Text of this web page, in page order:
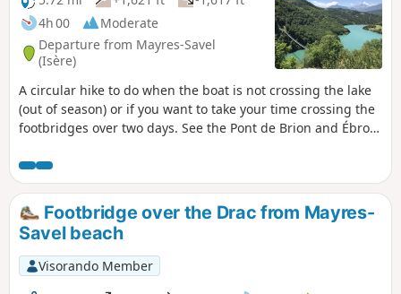
4h 00
Moderate
Departure from Mayres-Savel
(Isère)
A circular hike to do when the boat is not crossing the lake
(out of season) or if you want to take your time crossing the
footbridges over two days. See the Pont de Brion and Ébron
who are afraid of heights or have a phobia of falling.
Footbridge over the Drac from Mayres-
Savel beach
Visorando Member